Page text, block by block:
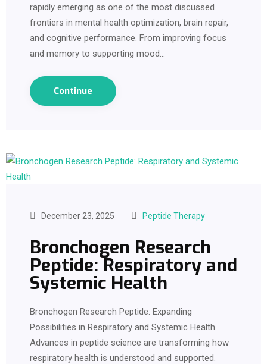
rapidly emerging as one of the most discussed
frontiers in mental health optimization, brain repair,
and cognitive performance. From improving focus
and memory to supporting mood…
Continue
December 23, 2025 Peptide Therapy
Bronchogen Research
Peptide: Respiratory and
Systemic Health
Bronchogen Research Peptide: Expanding
Possibilities in Respiratory and Systemic Health
Advances in peptide science are transforming how
respiratory health is understood and supported.